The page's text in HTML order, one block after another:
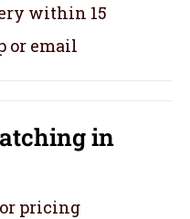
within 15
or email
in
pricing